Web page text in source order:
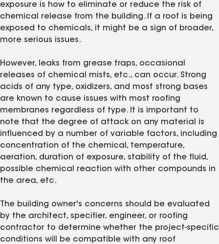
exposure is how to eliminate or reduce the risk of
chemical release from the building. If a roof is being
exposed to chemicals, it might be a sign of broader,
more serious issues.
However, leaks from grease traps, occasional
releases of chemical mists, etc., can occur. Strong
acids of any type, oxidizers, and most strong bases
are known to cause issues with most roofing
membranes regardless of type. It is important to
note that the degree of attack on any material is
influenced by a number of variable factors, including
concentration of the chemical, temperature,
aeration, duration of exposure, stability of the fluid,
possible chemical reaction with other compounds in
the area, etc.
The building owner's concerns should be evaluated
by the architect, specifier, engineer, or roofing
contractor to determine whether the project-specific
conditions will be compatible with any roof